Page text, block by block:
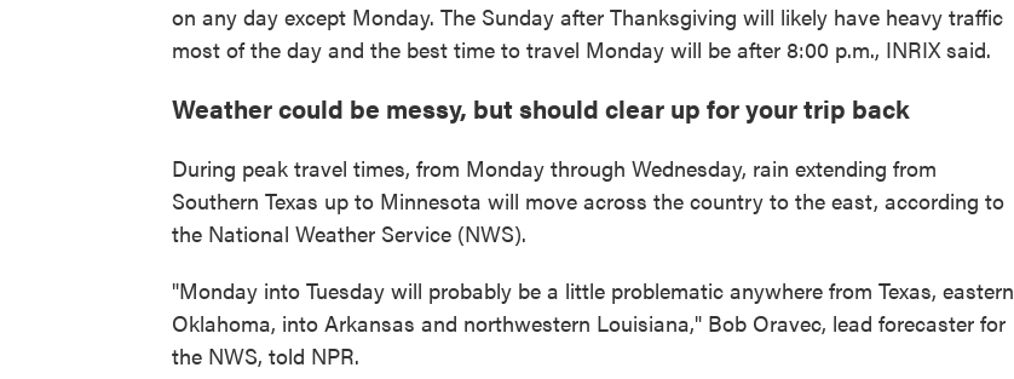
on any day except Monday. The Sunday after Thanksgiving will likely have heavy traffic
most of the day and the best time to travel Monday will be after 8:00 p.m., INRIX said.
Weather could be messy, but should clear up for your trip back
During peak travel times, from Monday through Wednesday, rain extending from
Southern Texas up to Minnesota will move across the country to the east, according to
the National Weather Service (NWS).
"Monday into Tuesday will probably be a little problematic anywhere from Texas, eastern
Oklahoma, into Arkansas and northwestern Louisiana," Bob Oravec, lead forecaster for
the NWS, told NPR.